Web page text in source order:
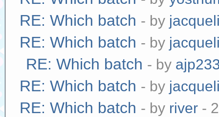
RE: Which batch - by
RE: Which batch - by
RE: Which batch - by
RE: Which batch - by
RE: Which batch - by river -